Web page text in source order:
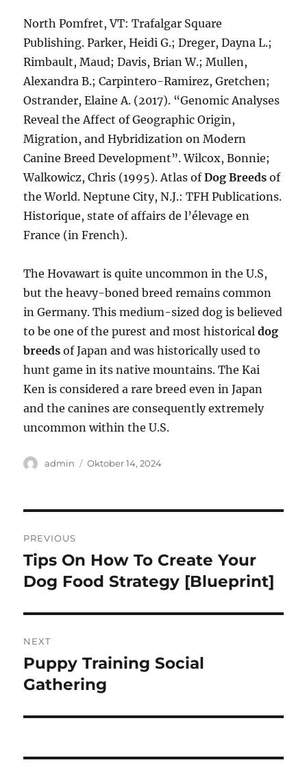
North Pomfret, VT: Trafalgar Square
Publishing. Parker, Heidi G.; Dreger, Dayna L.;
Rimbault, Maud; Davis, Brian W.; Mullen,
Alexandra B.; Carpintero-Ramirez, Gretchen;
Ostrander, Elaine A. (2017). “Genomic Analyses
Reveal the Affect of Geographic Origin,
Migration, and Hybridization on Modern
Canine Breed Development”. Wilcox, Bonnie;
Walkowicz, Chris (1995). Atlas ofDog Breeds of
the World. Neptune City, N.J.: TFH Publications.
Historique, state of affairs de l’élevage en
France (in French).
The Hovawart is quite uncommon in the U.S,
but the heavy-boned breed remains common
in Germany. This medium-sized dog is believed
to be one of the purest and most historicaldog
breeds of Japan and was historically used to
hunt game in its native mountains. The Kai
Ken is considered a rare breed even in Japan
and the canines are consequently extremely
uncommon within the U.S.
Author
admin
Posted
Oktober 14, 2024
pos
PREVIOUS
Previous
post:
Tips On How To Create Your
Dog Food Strategy [Blueprint]
NEXT
Next
post:
Puppy Training Social
Gathering